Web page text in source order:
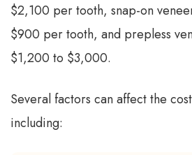
$2,100 per tooth, snap-on
$900 per tooth, and prepless
$1,200 to $3,000.
Several factors can affect the
including: